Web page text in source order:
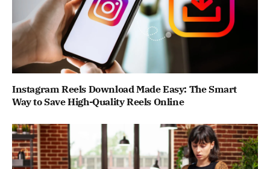
Instagram Reels Download Made Easy: The Smart
Way to Save High-Quality Reels Online